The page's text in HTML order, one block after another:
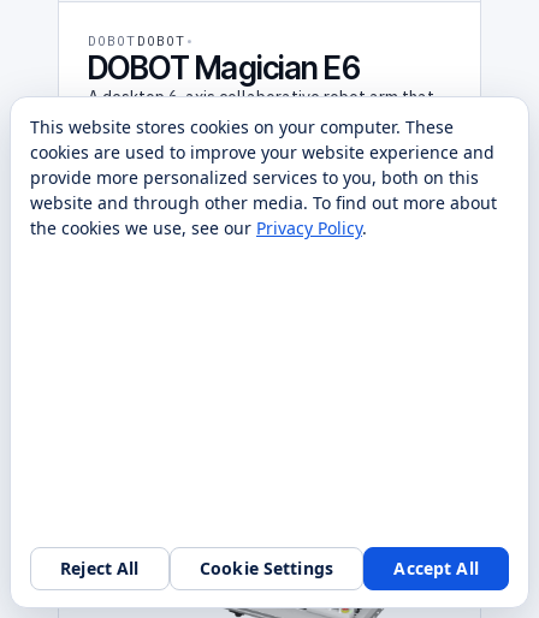
DOBOT DOBOT
DOBOT Magician E6
A desktop 6-axis collaborative robot arm that
teaches real industrial automation, ROS, and
Python on a benchtop footprint. Sold, deployed,
and serviced nationwide by RobotLAB.
Contact Us
This website stores cookies on your computer. These
cookies are used to improve your website experience and
provide more personalized services to you, both on this
website and through other media. To find out more about
the cookies we use, see our Privacy Policy.
Reject All Cookie Settings Accept All